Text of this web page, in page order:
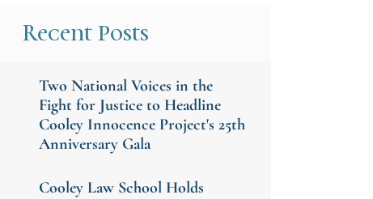
Recent Posts
Two National Voices in the
Fight for Justice to Headline
Cooley Innocence Project's 25th
Anniversary Gala
Cooley Law School Holds